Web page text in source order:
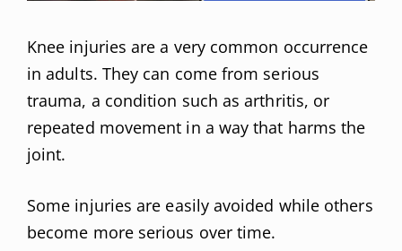
Knee injuries are a very common occurrence
in adults. They can come from serious
trauma, a condition such as arthritis, or
repeated movement in a way that harms the
joint.
Some injuries are easily avoided while others
become more serious over time.